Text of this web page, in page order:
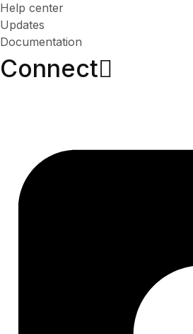
Help center
Updates
Documentation
Connect​